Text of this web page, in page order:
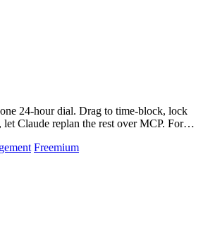
24-hour dial. Drag to time-block, lock
Claude replan the rest over MCP. For
Freemium